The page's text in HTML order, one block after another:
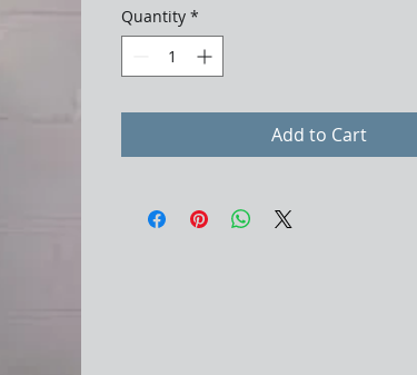
Quantity *
Add to Cart